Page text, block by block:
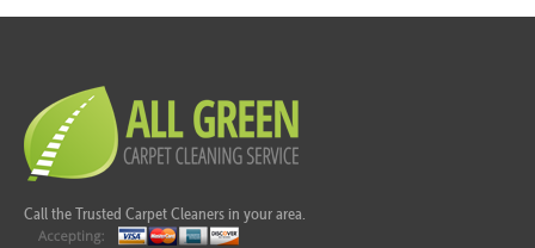
Call the Trusted Carpet Cleaners in your area.